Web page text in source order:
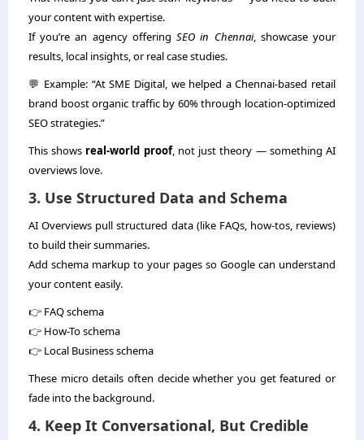
your content with expertise.
If you’re an agency offeringSEO in Chennai, showcase your
results, local insights, or real case studies.
💬 Example: “At SME Digital, we helped a Chennai-based retail
brand boost organic traffic by 60% through location-optimized
SEO strategies.”
This shows real-world proof, not just theory — something AI
overviews love.
3. Use Structured Data and Schema
AI Overviews pull structured data (like FAQs, how-tos, reviews)
to build their summaries.
Add schema markup to your pages so Google can understand
your content easily.
👉 FAQ schema
👉 How-To schema
👉 Local Business schema
These micro details often decide whether you get featured or
fade into the background.
4. Keep It Conversational, But Credible